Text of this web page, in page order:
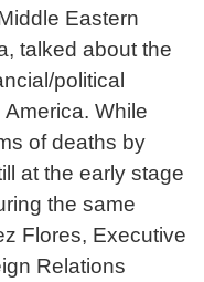
Eastern
talked about the
political
While
of deaths by
at the early stage
the same
Flores, Executive
Relations